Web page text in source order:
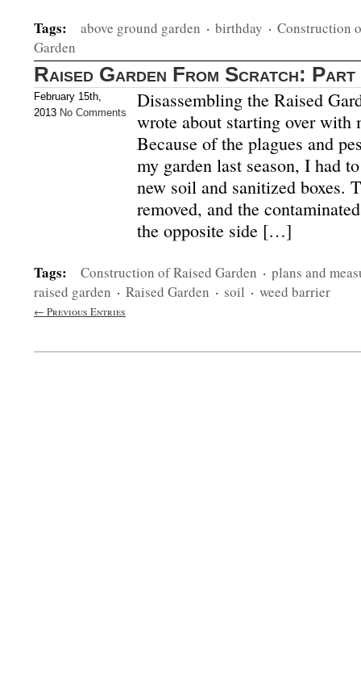
Tags: above ground garden · birthday · Construction
Garden
Raised Garden From Scratch: Part
February 15th,
2013 No Comments
Disassembling the Raised
wrote about starting over with
Because of the plagues and
my garden last season, I had
new soil and sanitized boxes.
removed, and the
the opposite side […]
Tags: Construction of Raised Garden · plans and
raised garden · Raised Garden · soil · weed barrier
← Previous Entries